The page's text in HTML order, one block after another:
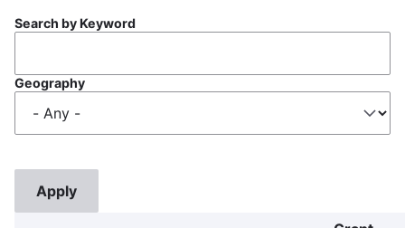
Search by Keyword
Geography